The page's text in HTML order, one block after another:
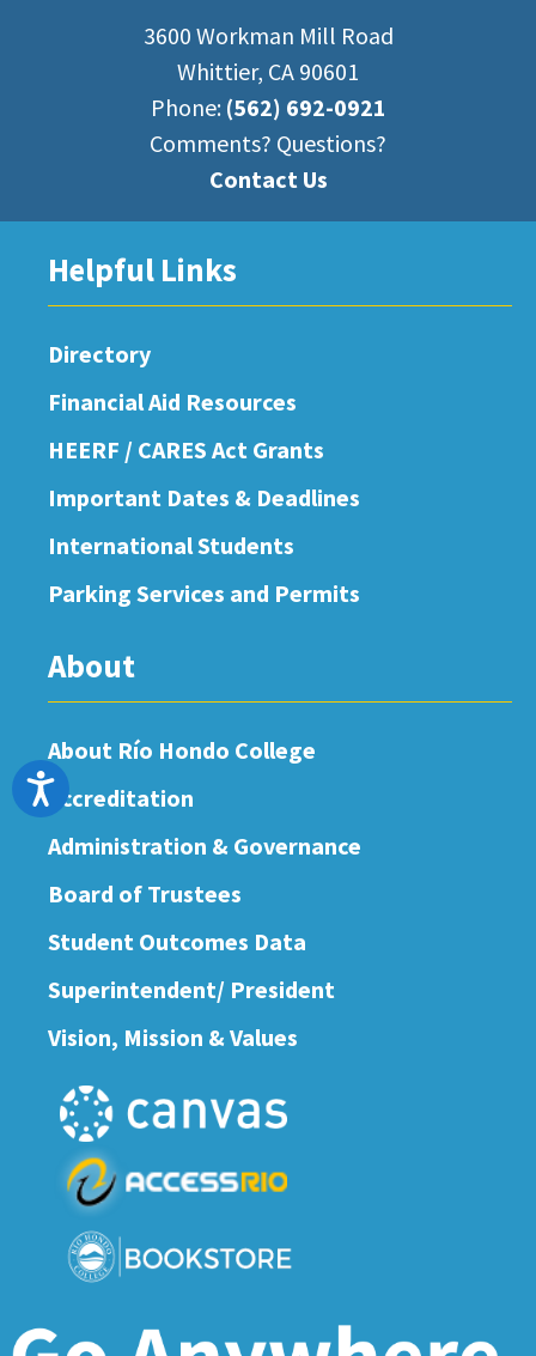
Accessibility
3600 Workman Mill Road
Whittier, CA 90601
Phone: (562) 692-0921
Comments? Questions?
Contact Us
Helpful Links
Directory
Financial Aid Resources
HEERF / CARES Act Grants
Important Dates & Deadlines
International Students
Parking Services and Permits
About
About Río Hondo College
Accreditation
Administration & Governance
Board of Trustees
Student Outcomes Data
Superintendent/ President
Vision, Mission & Values